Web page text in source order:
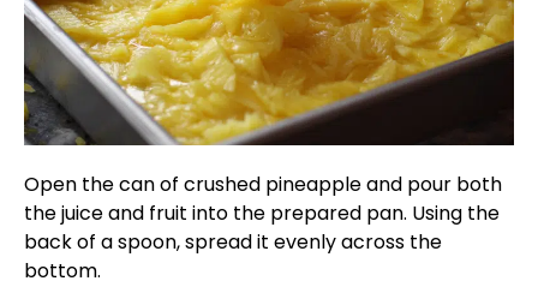
Open the can of crushed pineapple and pour both
the juice and fruit into the prepared pan. Using the
back of a spoon, spread it evenly across the
bottom.